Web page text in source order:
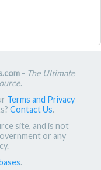
- The Ultimate
.
Terms and Privacy
Contact Us.
site, and is not
or any
.